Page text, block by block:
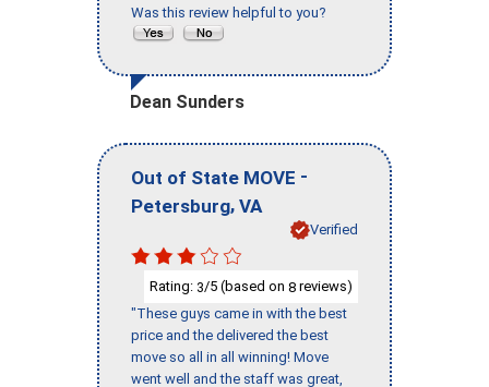
Was this review helpful to you?
Dean Sunders
Out of State MOVE -
Petersburg, VA
Verified
Rating: 3/5 (based on 8 reviews)
"These guys came in with the best
price and the delivered the best
move so all in all winning! Move
went well and the staff was great,